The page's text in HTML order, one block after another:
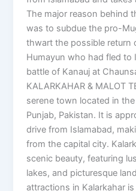
The major reason behind
was to subdue the pro-
thwart the possible return
Humayun who had fled to
battle of Kanauj at
KALARKAHAR & MALOT
serene town located in
Punjab, Pakistan. It is
drive from Islamabad,
from the capital city.
scenic beauty, featuring
lakes, and picturesque
attractions in Kalarkahar